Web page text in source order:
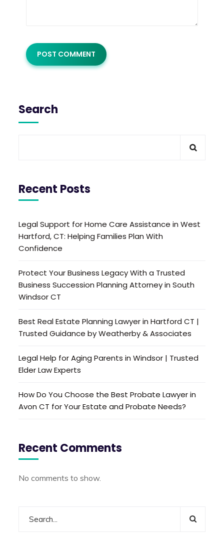
Search
Recent Posts
Legal Support for Home Care Assistance in West
Hartford, CT: Helping Families Plan With
Confidence
Protect Your Business Legacy With a Trusted
Business Succession Planning Attorney in South
Windsor CT
Best Real Estate Planning Lawyer in Hartford CT |
Trusted Guidance by Weatherby & Associates
Legal Help for Aging Parents in Windsor | Trusted
Elder Law Experts
How Do You Choose the Best Probate Lawyer in
Avon CT for Your Estate and Probate Needs?
Recent Comments
No comments to show.